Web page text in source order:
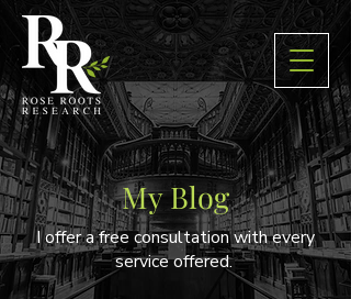
My Blog
I offer a free consultation with every
service offered.